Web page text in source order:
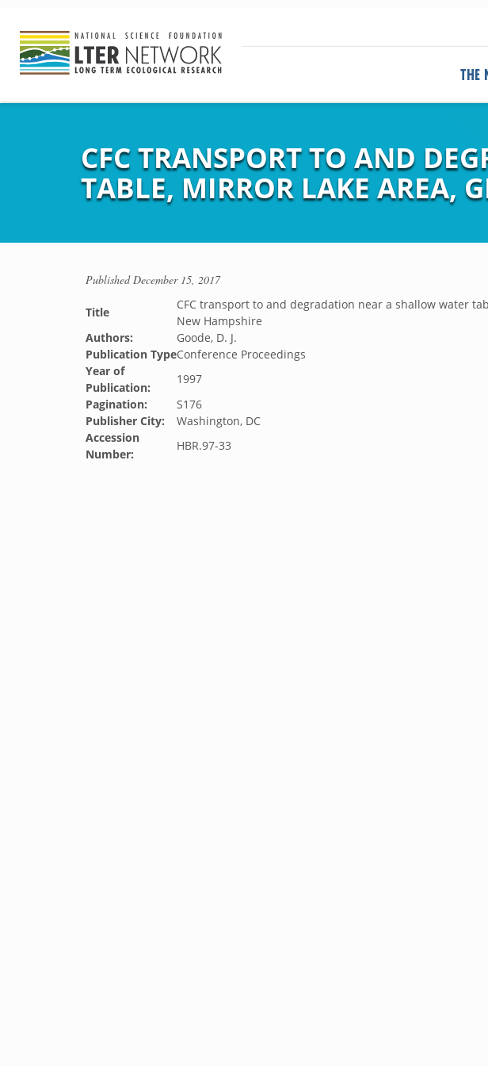
THE
CFC TRANSPORT TO AND
TABLE, MIRROR LAKE AREA,
PublishedDecember 15, 2017
Title
CFC transport to and degradation near a shallow water
New Hampshire
Authors:
Goode, D. J.
Publication TypeConference Proceedings
Year of
Publication:
1997
Pagination:
S176
Publisher City:
Washington, DC
Accession
Number:
HBR.97-33